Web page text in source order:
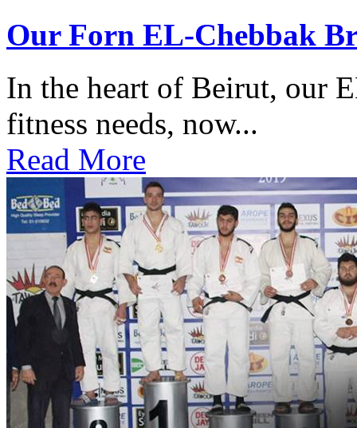
Our Forn EL-Chebbak
In the heart of Beirut, our
fitness needs, now...
Read More